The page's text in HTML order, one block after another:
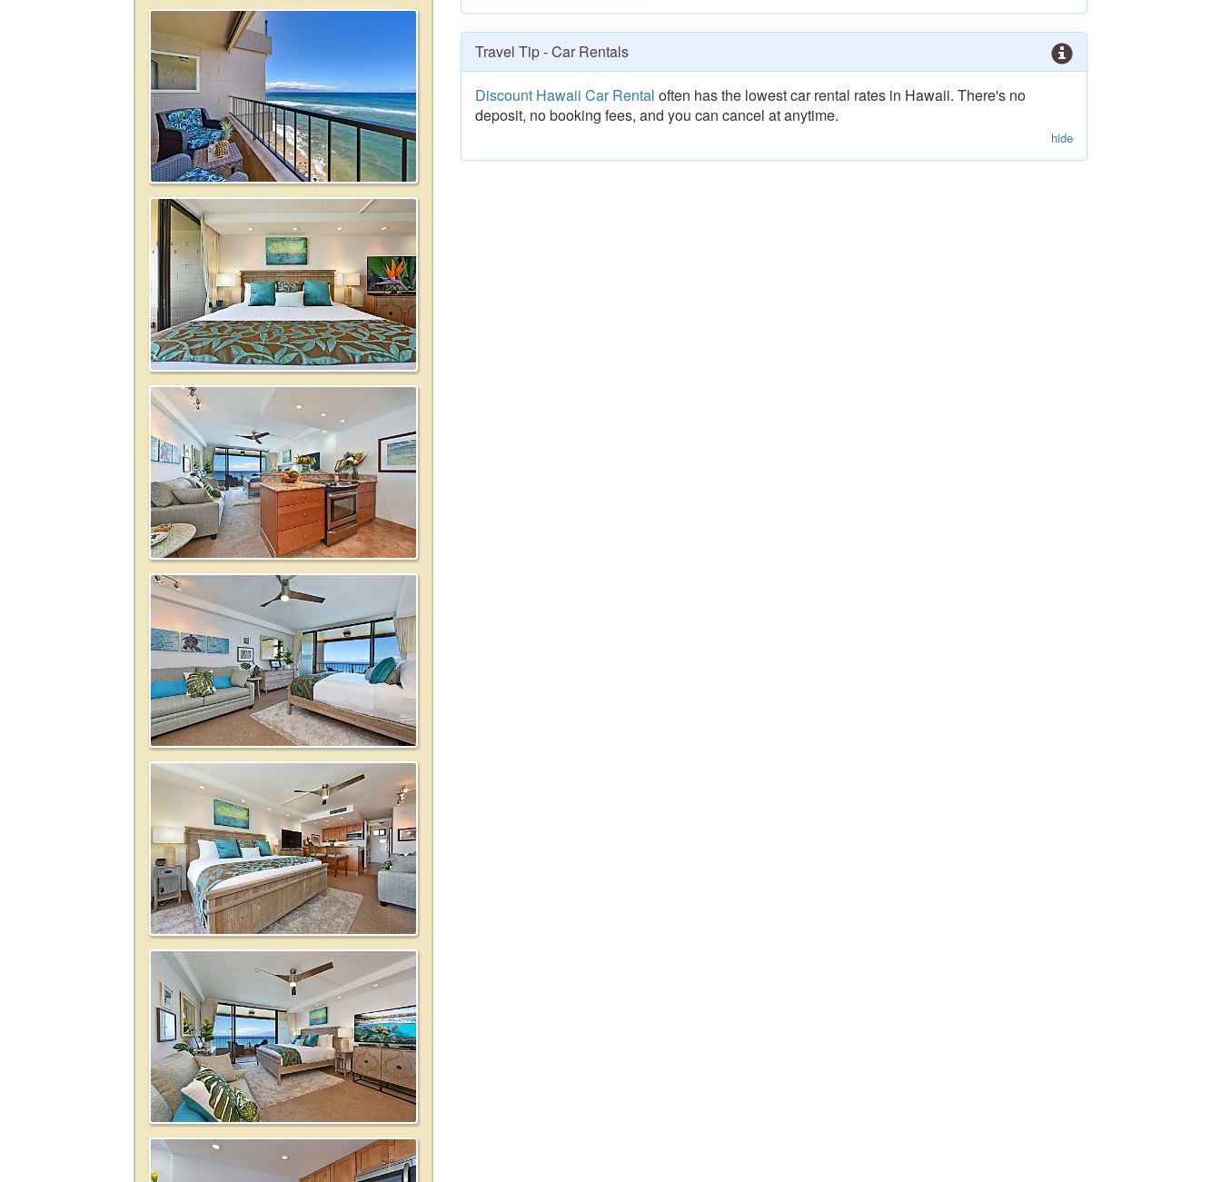
Travel Tip - Car Rentals
Discount Hawaii Car Rental often has the lowest car rental rates in Hawaii. There's no
deposit, no booking fees, and you can cancel at anytime.
hide